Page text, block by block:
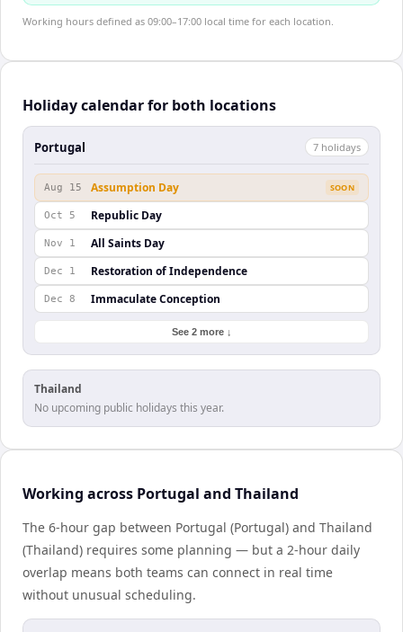
Working hours defined as 09:00–17:00 local time for each location.
Holiday calendar for both locations
Portugal 7 holidays
Aug 15 Assumption Day SOON
Oct 5 Republic Day
Nov 1 All Saints Day
Dec 1 Restoration of Independence
Dec 8 Immaculate Conception
See 2 more ↓
Thailand
No upcoming public holidays this year.
Working across Portugal and Thailand
The 6-hour gap between Portugal (Portugal) and Thailand
(Thailand) requires some planning — but a 2-hour daily
overlap means both teams can connect in real time
without unusual scheduling.